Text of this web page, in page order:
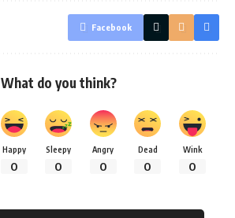
Facebook
What do you think?
Happy
0
Sleepy
0
Angry
0
Dead
0
Wink
0